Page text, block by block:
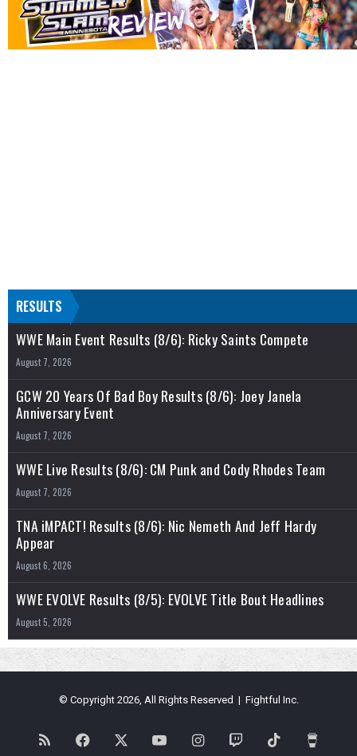
RESULTS
WWE Main Event Results (8/6): Ricky Saints Compete
August 7, 2026
GCW 20 Years Of Bad Boy Results (8/6): Joey Janela
Anniversary Event
August 7, 2026
WWE Live Results (8/6): CM Punk and Cody Rhodes Team
August 7, 2026
TNA iMPACT! Results (8/6): Nic Nemeth And Jeff Hardy
Appear
August 6, 2026
WWE EVOLVE Results (8/5): EVOLVE Title Bout Headlines
August 5, 2026
© Copyright 2026, All Rights Reserved | Fightful Inc.
RSS Facebook YouTubeInstagramTwitch TikTok